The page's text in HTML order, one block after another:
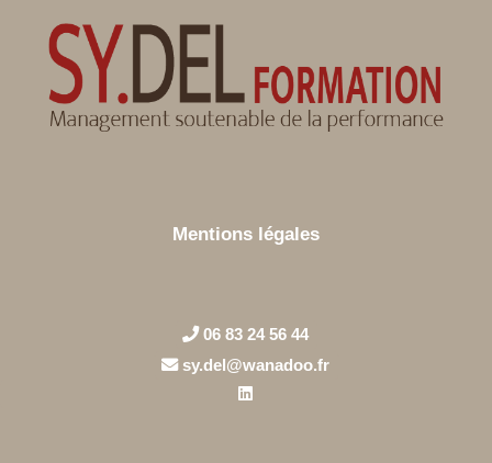
Mentions légales
06 83 24 56 44
sy.del@wanadoo.fr